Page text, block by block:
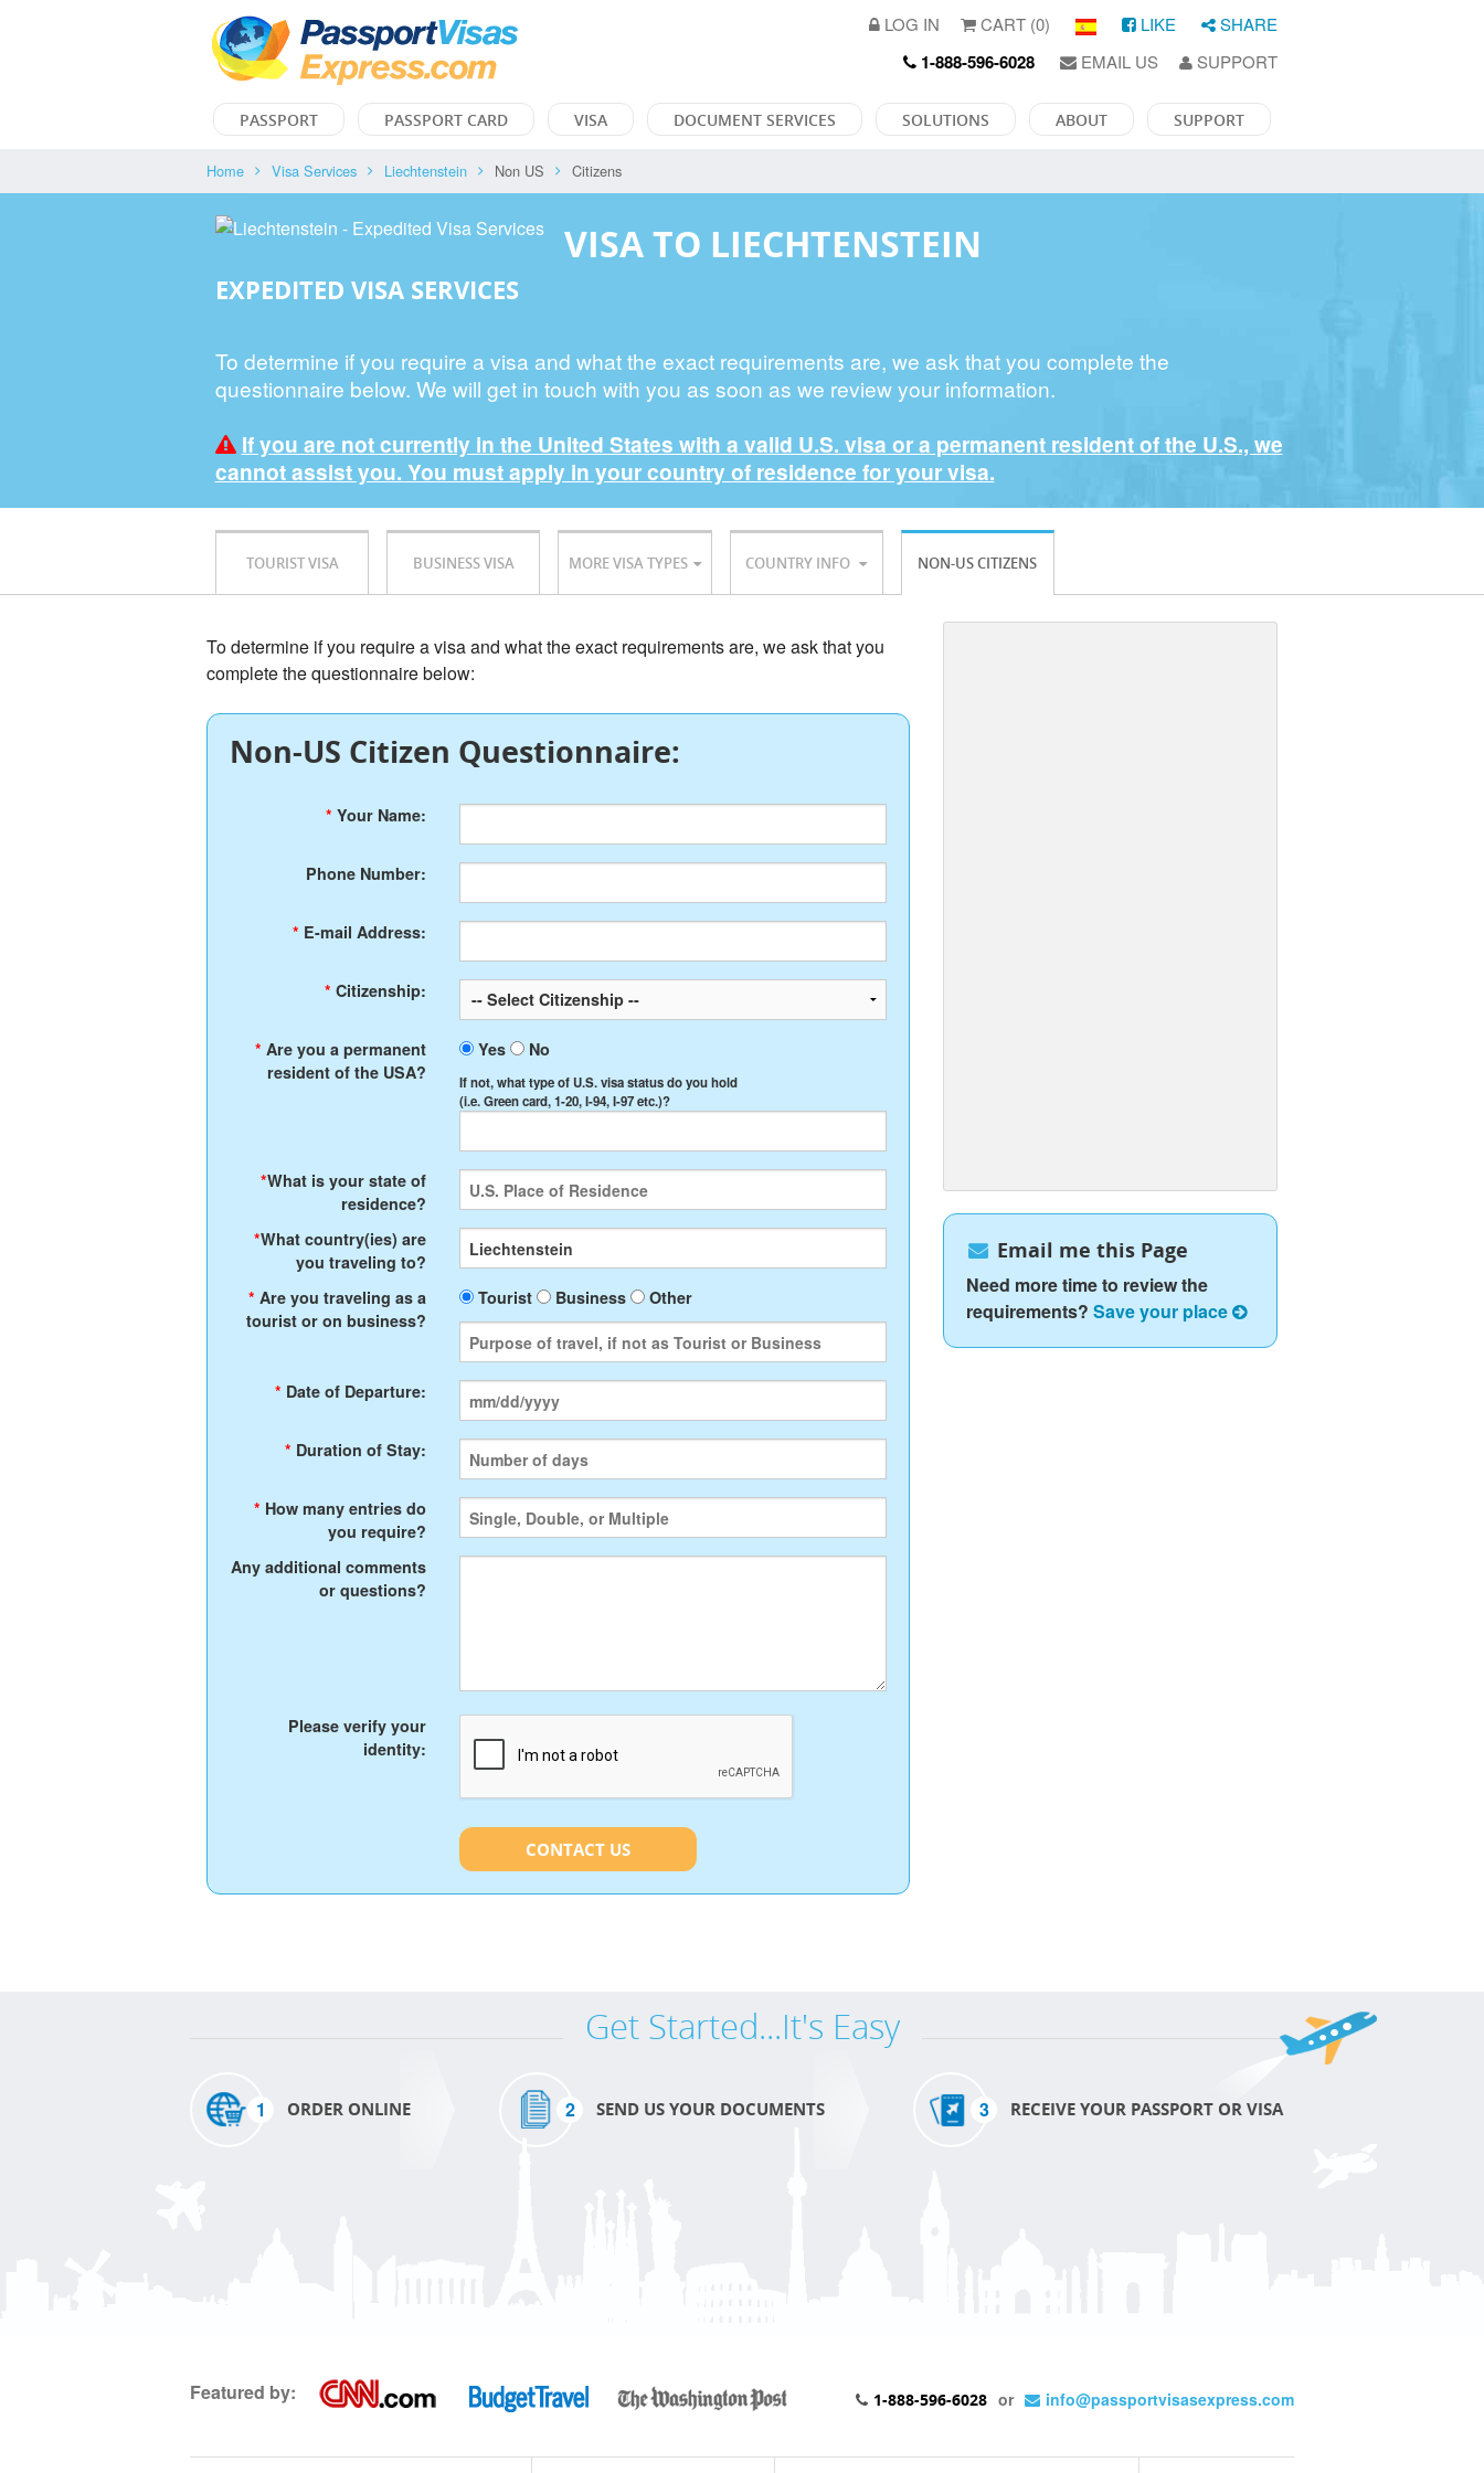
LOG IN CART (0) LIKE SHARE
1-888-596-6028 EMAIL US SUPPORT
PASSPORT PASSPORT CARD VISA DOCUMENT SERVICES SOLUTIONS ABOUT SUPPORT
Home Visa Services Liechtenstein Non US Citizens
VISA TO LIECHTENSTEIN
EXPEDITED VISA SERVICES
To determine if you require a visa and what the exact requirements are, we ask that you complete the
questionnaire below. We will get in touch with you as soon as we review your information.
If you are not currently in the United States with a valid U.S. visa or a permanent resident of the U.S., we
cannot assist you. You must apply in your country of residence for your visa.
TOURIST VISA BUSINESS VISA MORE VISA TYPES COUNTRY INFO NON-US CITIZENS
To determine if you require a visa and what the exact requirements are, we ask that you
complete the questionnaire below:
Non-US Citizen Questionnaire:
* Your Name:
Phone Number:
* E-mail Address:
* Citizenship:
* Are you a permanent
resident of the USA?
Yes No
If not, what type of U.S. visa status do you hold
(i.e. Green card, 1-20, I-94, I-97 etc.)?
*What is your state of
residence?
*What country(ies) are
you traveling to?
* Are you traveling as a
tourist or on business?
Tourist Business Other
* Date of Departure:
* Duration of Stay:
* How many entries do
you require?
Any additional comments
or questions?
Please verify your
identity:
CONTACT US
Email me this Page
Need more time to review the
requirements? Save your place
Get Started...It's Easy
1 ORDER ONLINE 2 SEND US YOUR DOCUMENTS 3 RECEIVE YOUR PASSPORT OR VISA
Featured by: 1-888-596-6028 or info@passportvisasexpress.com